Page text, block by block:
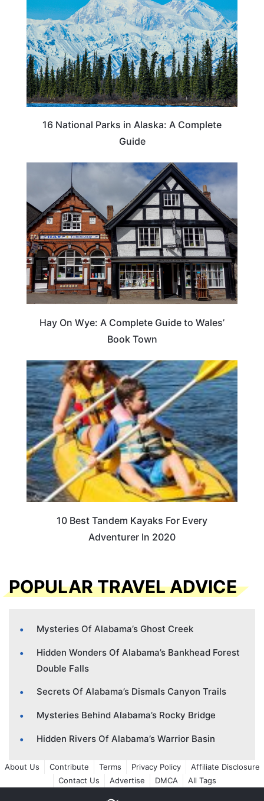
16 National Parks in Alaska: A Complete
Guide
Hay On Wye: A Complete Guide to Wales’
Book Town
10 Best Tandem Kayaks For Every
Adventurer In 2020
POPULAR TRAVEL ADVICE
Mysteries Of Alabama’s Ghost Creek
Hidden Wonders Of Alabama’s Bankhead Forest
Double Falls
Secrets Of Alabama’s Dismals Canyon Trails
Mysteries Behind Alabama’s Rocky Bridge
Hidden Rivers Of Alabama’s Warrior Basin
About Us Contribute Terms Privacy Policy
Affiliate Disclosure
Contact Us
Advertise DMCA All Tags